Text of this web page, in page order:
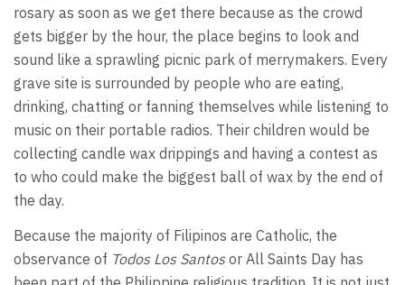
rosary as soon as we get there because as the crowd
gets bigger by the hour, the place begins to look and
sound like a sprawling picnic park of merrymakers. Every
grave site is surrounded by people who are eating,
drinking, chatting or fanning themselves while listening to
music on their portable radios. Their children would be
collecting candle wax drippings and having a contest as
to who could make the biggest ball of wax by the end of
the day.
Because the majority of Filipinos are Catholic, the
observance of Todos Los Santosor All Saints Day has